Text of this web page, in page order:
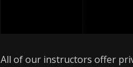
All of our instructors offer